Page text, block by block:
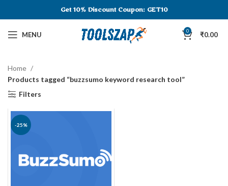
Get 10% Discount Coupon: GET10
MENU 0 ₹0.00
Home
Products tagged “buzzsumo keyword research tool”
Filters
-25%